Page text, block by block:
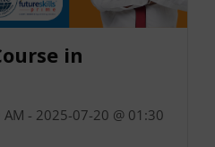
in
- 2025-07-20 @ 01:30